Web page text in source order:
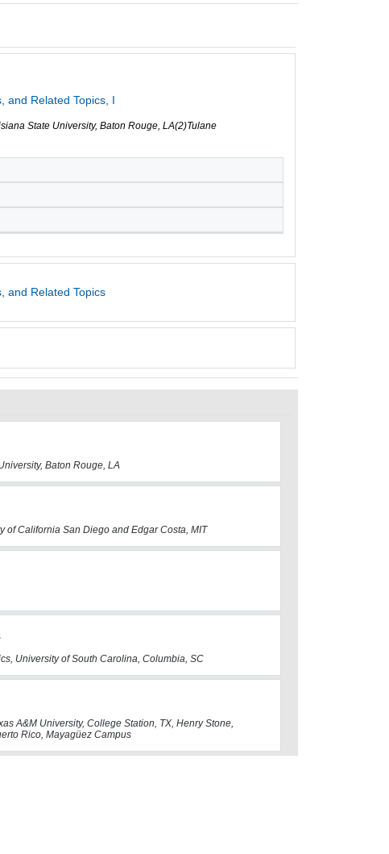
and Related Topics, I
State University, Baton Rouge, LA(2)Tulane
and Related Topics
Baton Rouge, LA
of California San Diego and Edgar Costa, MIT
University of South Carolina, Columbia, SC
A&M University, College Station, TX, Henry Stone,
Rico, Mayagüez Campus